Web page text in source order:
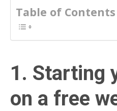
Table of Contents
1. Starting
on a free